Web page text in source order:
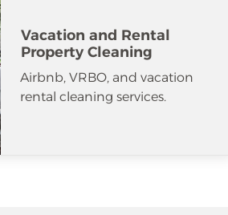
Vacation and Rental
Property Cleaning
Airbnb, VRBO, and vacation
rental cleaning services.